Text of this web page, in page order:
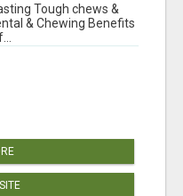
Tough chews &
& Chewing Benefits